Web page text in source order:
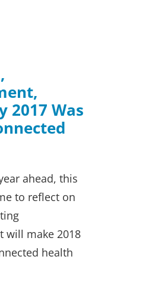
2017 Was
ahead, this
to reflect on
will make 2018
health